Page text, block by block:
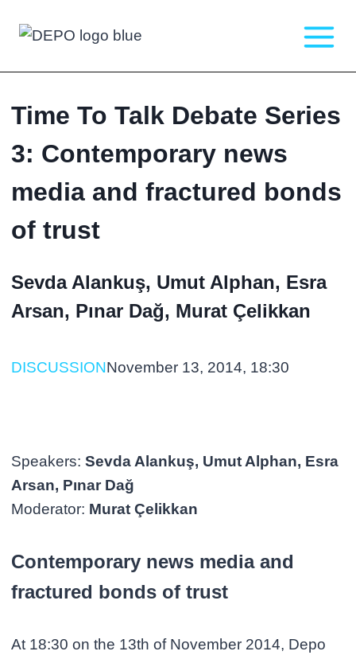
Time To Talk Debate Series
3: Contemporary news
media and fractured bonds
of trust
Sevda Alankuş, Umut Alphan, Esra
Arsan, Pınar Dağ, Murat Çelikkan
DISCUSSIONNovember 13, 2014, 18:30
Speakers:Sevda Alankuş, Umut Alphan, Esra
Arsan, Pınar Dağ
Moderator: Murat Çelikkan
Contemporary news media and
fractured bonds of trust
At 18:30 on the 13th of November 2014, Depo